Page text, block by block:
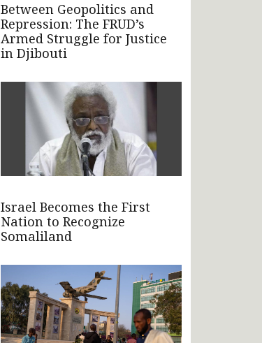
Between Geopolitics and
Repression: The FRUD’s
Armed Struggle for Justice
in Djibouti
Israel Becomes the First
Nation to Recognize
Somaliland